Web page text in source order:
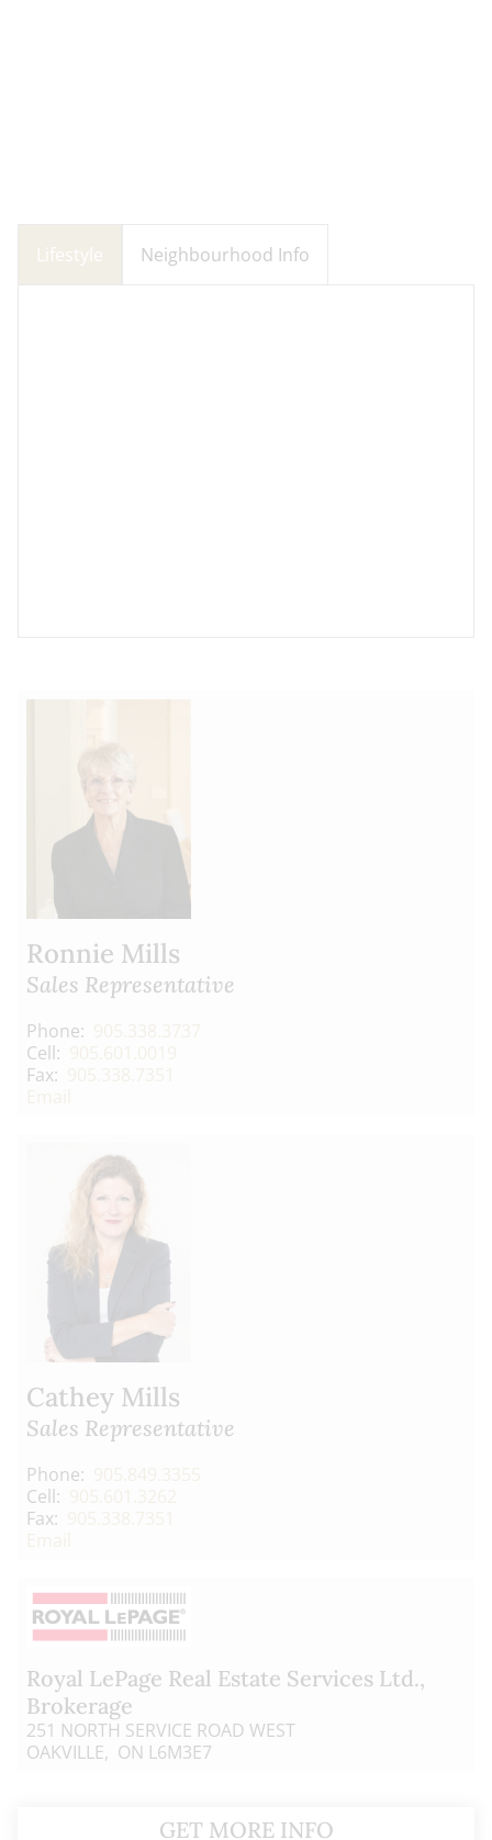
Lifestyle Neighbourhood Info
Ronnie Mills
Sales Representative
Phone:
Cell:
Fax:
Cathey Mills
Sales Representative
Phone:
Cell:
Fax:
Royal LePage Real Estate Services Ltd.,
Brokerage
251 NORTH SERVICE ROAD WEST
OAKVILLE, ON L6M3E7
GET MORE INFO